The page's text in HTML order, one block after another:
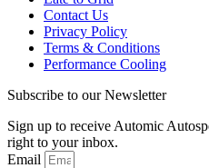
Contact Us
Privacy Policy
Terms & Conditions
Performance Cooling
Subscribe to our Newsletter
Sign up to receive Automic
right to your inbox.
Email